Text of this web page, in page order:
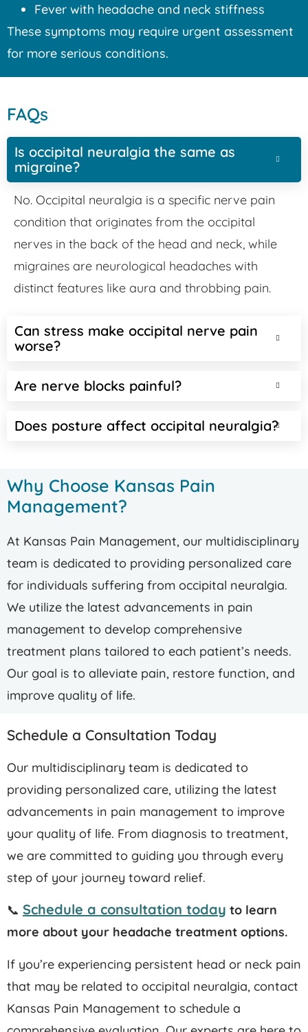
Fever with headache and neck stiffness
These symptoms may require urgent assessment
for more serious conditions.
FAQs
Is occipital neuralgia the same as
migraine?
No. Occipital neuralgia is a specific nerve pain
condition that originates from the occipital
nerves in the back of the head and neck, while
migraines are neurological headaches with
distinct features like aura and throbbing pain.
Can stress make occipital nerve pain
worse?
Are nerve blocks painful?
Does posture affect occipital neuralgia?
Why Choose Kansas Pain
Management?
At Kansas Pain Management, our multidisciplinary
team is dedicated to providing personalized care
for individuals suffering from occipital neuralgia.
We utilize the latest advancements in pain
management to develop comprehensive
treatment plans tailored to each patient’s needs.
Our goal is to alleviate pain, restore function, and
improve quality of life.​
Schedule a Consultation Today
Our multidisciplinary team is dedicated to
providing personalized care, utilizing the latest
advancements in pain management to improve
your quality of life. From diagnosis to treatment,
we are committed to guiding you through every
step of your journey toward relief.​
📞 Schedule a consultation today to learn
more about your headache treatment options.
If you’re experiencing persistent head or neck pain
that may be related to occipital neuralgia, contact
Kansas Pain Management to schedule a